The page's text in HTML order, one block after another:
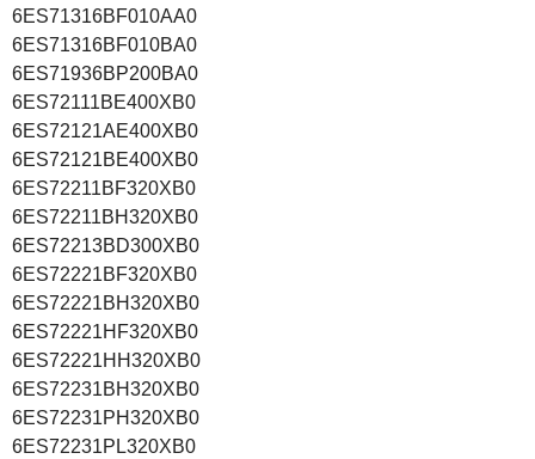
6ES71316BF010AA0
6ES71316BF010BA0
6ES71936BP200BA0
6ES72111BE400XB0
6ES72121AE400XB0
6ES72121BE400XB0
6ES72211BF320XB0
6ES72211BH320XB0
6ES72213BD300XB0
6ES72221BF320XB0
6ES72221BH320XB0
6ES72221HF320XB0
6ES72221HH320XB0
6ES72231BH320XB0
6ES72231PH320XB0
6ES72231PL320XB0